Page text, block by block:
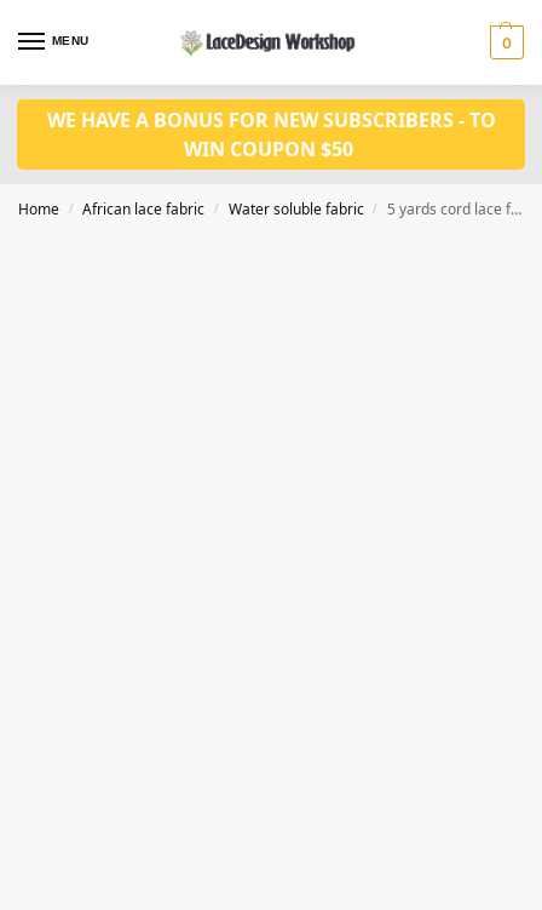
MENU 0
WE HAVE A BONUS FOR NEW SUBSCRIBERS - TO
WIN COUPON $50
Home / African lace fabric / Water soluble fabric / 5 yards cord lace fabric WS1199